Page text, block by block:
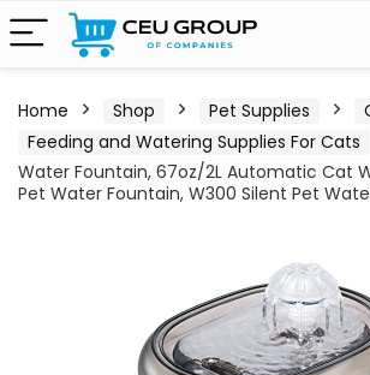
Home Shop Pet Supplies
Feeding and Watering Supplies For Cats
Water Fountain, 67oz/2L Automatic Cat
Pet Water Fountain, W300 Silent Pet